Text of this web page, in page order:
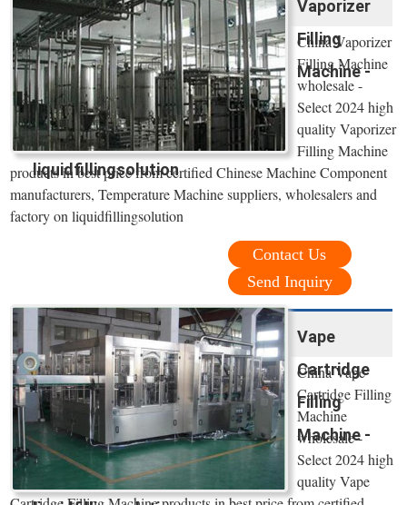
Vaporizer
Filling
Machine -
liquidfillingsolution
China Vaporizer
Filling Machine
wholesale -
Select 2024 high
quality Vaporizer
Filling Machine
products in best price from certified Chinese Machine Component
manufacturers, Temperature Machine suppliers, wholesalers and
factory on liquidfillingsolution
Contact Us
Send Inquiry
Vape
Cartridge
Filling
Machine -
China Vape
Cartridge Filling
Machine
wholesale -
Select 2024 high
quality Vape